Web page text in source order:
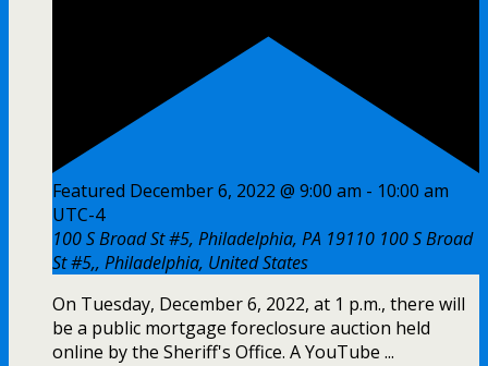
Featured December 6, 2022 @ 9:00 am - 10:00 am
UTC-4
100 S Broad St #5, Philadelphia, PA 19110 100 S Broad
St #5,, Philadelphia, United States
On Tuesday, December 6, 2022, at 1 p.m., there will
be a public mortgage foreclosure auction held
online by the Sheriff's Office. A YouTube ...